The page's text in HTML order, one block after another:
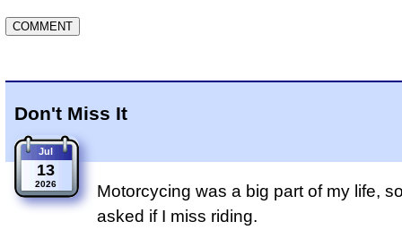
Don't Miss It
Jul
13
2026
Motorcycing was a big part of my life,
asked if I miss riding.